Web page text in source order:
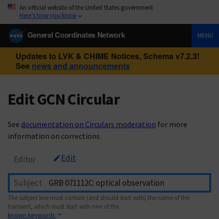
An official website of the United States government
Here’s how you know
General Coordinates Network MENU
Updates to LVK & CHIME Notices, Schema v7.2.3!
See news and announcements
Edit GCN Circular
See documentation on Circulars moderation for more
information on corrections.
Editor Edit
Subject
The subject line must contain (and should start with) the name of the
transient, which must start with one of the
known keywords